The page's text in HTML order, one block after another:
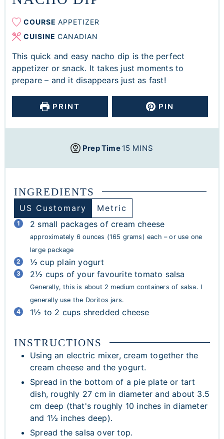
COURSE APPETIZER
CUISINE CANADIAN
This quick and easy nacho dip is the perfect
appetizer or snack. It takes just moments to
prepare – and it disappears just as fast!
PRINT PIN
Prep Time 15 MINS
INGREDIENTS
US Customary
Metric
2 small packages of cream cheese
approximately 6 ounces (165 grams) each – or use one
large package
½ cup plain yogurt
2½ cups of your favourite tomato salsa
Generally, this is about 2 medium containers of salsa. I
generally use the Doritos jars.
1½ to 2 cups shredded cheese
INSTRUCTIONS
Using an electric mixer, cream together the
cream cheese and the yogurt.
Spread in the bottom of a pie plate or tart
dish, roughly 27 cm in diameter and about 3.5
cm deep (that's roughly 10 inches in diameter
and 1½ inches deep).
Spread the salsa over top.